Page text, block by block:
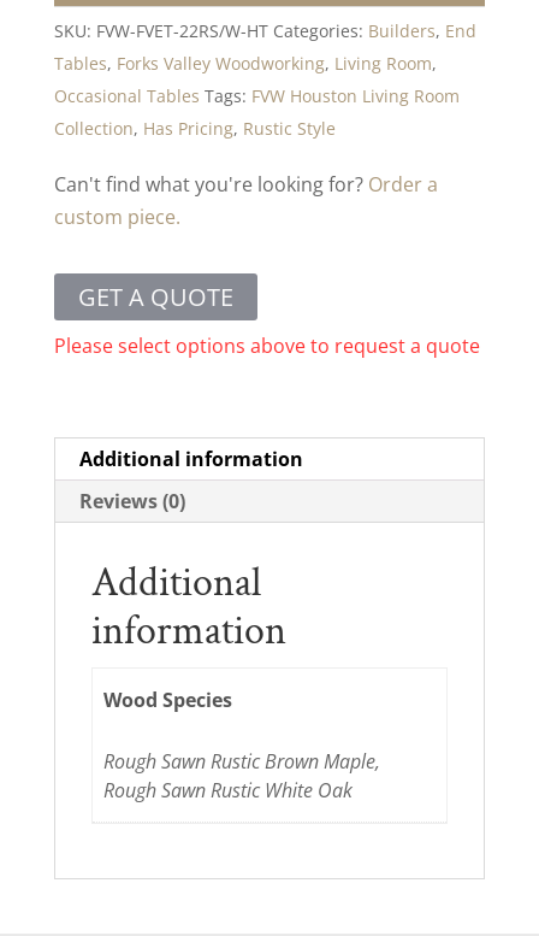
SKU: FVW-FVET-22RS/W-HT Categories: Builders, End
Tables, Forks Valley Woodworking, Living Room,
Occasional Tables Tags: FVW Houston Living Room
Collection, Has Pricing, Rustic Style
Can't find what you're looking for? Order a
custom piece.
GET A QUOTE
Please select options above to request a quote
Additional information
Reviews (0)
Additional
information
Wood Species
Rough Sawn Rustic Brown Maple,
Rough Sawn Rustic White Oak